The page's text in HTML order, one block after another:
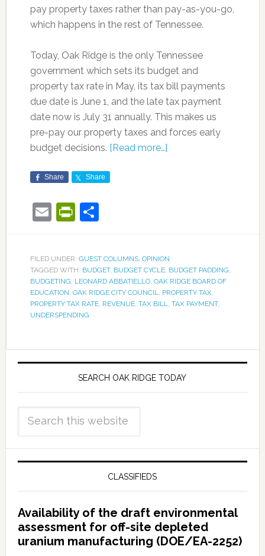
pay property taxes rather than pay-as-you-go,
which happens in the rest of Tennessee.
Today, Oak Ridge is the only Tennessee
government which sets its budget and
property tax rate in May, its tax bill payments
due date is June 1, and the late tax payment
date now is July 31 annually. This makes us
pre-pay our property taxes and forces early
budget decisions. [Read more…]
Share Share
EmailPrintFriendly
Share
FILED UNDER: GUEST COLUMNS, OPINION
TAGGED WITH: BUDGET, BUDGET CYCLE, BUDGET PADDING,
BUDGETING, LEONARD ABBATIELLO, OAK RIDGE BOARD OF
EDUCATION, OAK RIDGE CITY COUNCIL, PROPERTY TAX,
PROPERTY TAX RATE, REVENUE, TAX BILL, TAX PAYMENT,
UNDERSPENDING
SEARCH OAK RIDGE TODAY
CLASSIFIEDS
Availability of the draft environmental
assessment for off-site depleted
uranium manufacturing (DOE/EA-2252)